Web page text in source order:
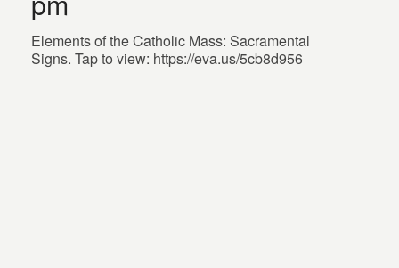
Elements of the Catholic Mass: Sacramental
Signs. Tap to view: https://eva.us/5cb8d956